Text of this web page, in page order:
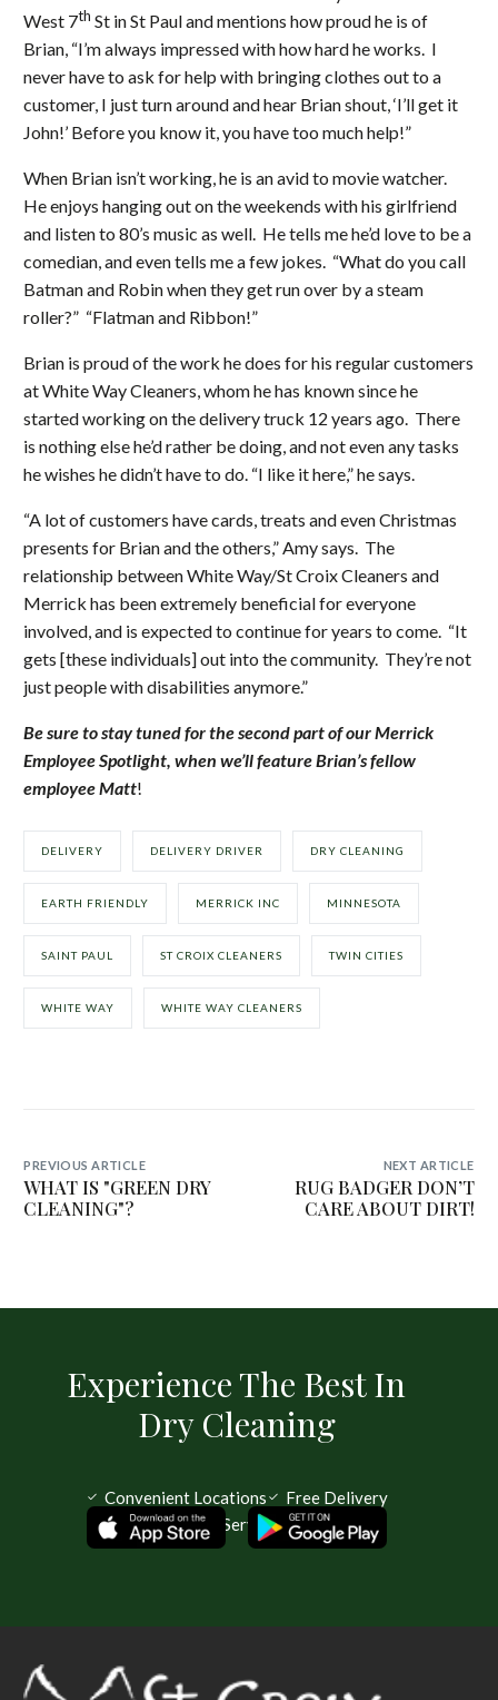
West 7thSt in St Paul and mentions how proud he is of
Brian, “I’m always impressed with how hard he works. I
never have to ask for help with bringing clothes out to a
customer, I just turn around and hear Brian shout, ‘I’ll get it
John!’ Before you know it, you have too much help!”
When Brian isn’t working, he is an avid to movie watcher.
He enjoys hanging out on the weekends with his girlfriend
and listen to 80’s music as well. He tells me he’d love to be a
comedian, and even tells me a few jokes. “What do you call
Batman and Robin when they get run over by a steam
roller?” “Flatman and Ribbon!”
Brian is proud of the work he does for his regular customers
at White Way Cleaners, whom he has known since he
started working on the delivery truck 12 years ago. There
is nothing else he’d rather be doing, and not even any tasks
he wishes he didn’t have to do. “I like it here,” he says.
“A lot of customers have cards, treats and even Christmas
presents for Brian and the others,” Amy says. The
relationship between White Way/St Croix Cleaners and
Merrick has been extremely beneficial for everyone
involved, and is expected to continue for years to come. “It
gets [these individuals] out into the community. They’re not
just people with disabilities anymore.”
Be sure to stay tuned for the second part of our Merrick
Employee Spotlight, when we’ll feature Brian’s fellow
employee Matt!
DELIVERY DELIVERY DRIVER DRY CLEANING
EARTH FRIENDLY MERRICK INC MINNESOTA
SAINT PAUL ST CROIX CLEANERS TWIN CITIES
WHITE WAY WHITE WAY CLEANERS
PREVIOUS ARTICLE
WHAT IS "GREEN DRY
CLEANING"?
NEXT ARTICLE
RUG BADGER DON’T
CARE ABOUT DIRT!
Experience The Best In
Dry Cleaning
Convenient Locations
Free Delivery
Same Day Service Available